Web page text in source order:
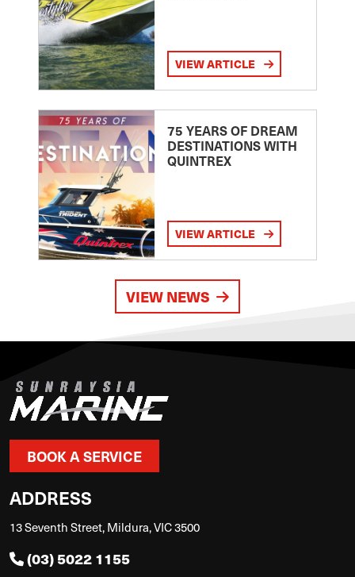
VIEW ARTICLE
75 YEARS OF DREAM
DESTINATIONS WITH
QUINTREX
VIEW ARTICLE
VIEW NEWS
BOOK A SERVICE
ADDRESS
13 Seventh Street, Mildura, VIC 3500
(03) 5022 1155